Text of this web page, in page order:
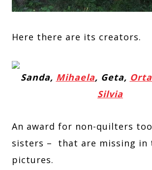
Here there are its creators.
Sanda, Mihaela, Geta,
Silvia
An award for non-quilters
sisters – that are missing in
pictures.